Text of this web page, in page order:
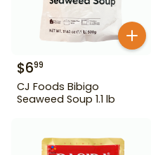
$699
CJ Foods Bibigo
Seaweed Soup 1.1 lb